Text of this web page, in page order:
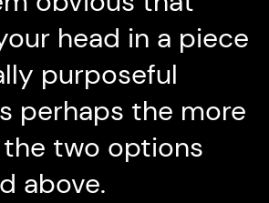
head in a piece
purposeful
perhaps the more
two options
above.